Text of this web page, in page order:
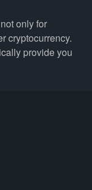
only for
cryptocurrency.
provide you